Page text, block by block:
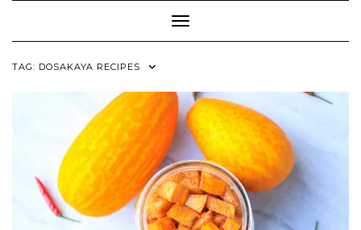
Toggle Navigation
TAG: DOSAKAYA RECIPES